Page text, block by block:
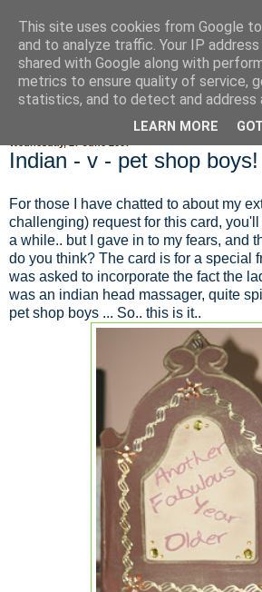
Fluffy Woofy
Indian - v - pet shop boys!
For those I have chatted to about my
challenging) request for this card,
a while.. but I gave in to my fears, and
do you think? The card is for a special
was asked to incorporate the fact the
was an indian head massager, quite
pet shop boys ... So.. this is it..
This site uses cookies from Google
and to analyze traffic. Your IP
shared with Google along with
metrics to ensure quality of service,
statistics, and to detect and address
LEARN MORE